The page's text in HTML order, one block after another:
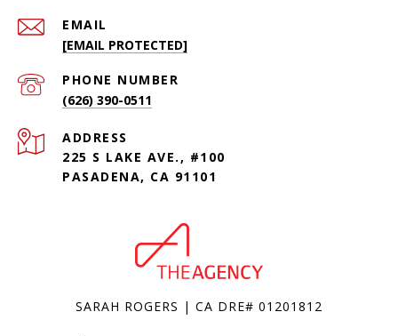
EMAIL
[EMAIL PROTECTED]
PHONE NUMBER
(626) 390-0511
ADDRESS
225 S LAKE AVE., #100
PASADENA, CA 91101
SARAH ROGERS | CA DRE# 01201812